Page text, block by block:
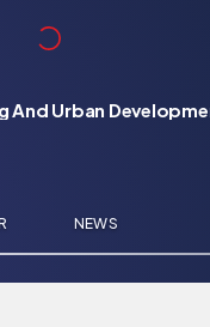
And Urban
NEWS